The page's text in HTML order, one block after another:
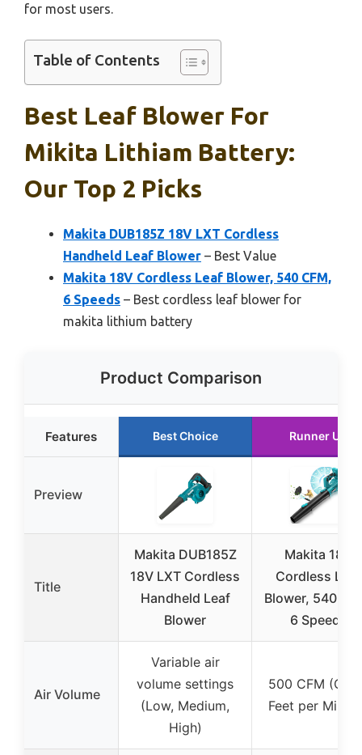
for most users.
Table of Contents
Best Leaf Blower For
Mikita Lithiam Battery:
Our Top 2 Picks
Makita DUB185Z 18V LXT Cordless
Handheld Leaf Blower – Best Value
Makita 18V Cordless Leaf Blower, 540 CFM,
6 Speeds – Best cordless leaf blower for
makita lithium battery
Product Comparison
Features Best Choice Runner Up
Preview
Title
Makita DUB185Z
18V LXT Cordless
Handheld Leaf
Blower
Makita 18V
Cordless Leaf
Blower, 540
6 Speeds
Air Volume
Variable air
volume settings
(Low, Medium,
High)
500 CFM
Feet per